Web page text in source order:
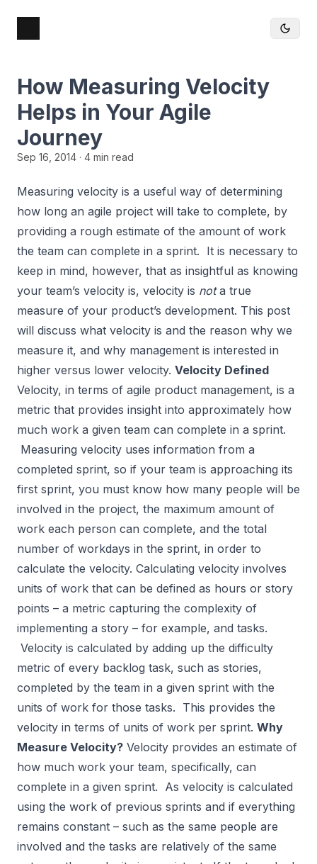
How Measuring Velocity
Helps in Your Agile
Journey
Sep 16, 2014 · 4 min read
Measuring velocity is a useful way of determining
how long an agile project will take to complete, by
providing a rough estimate of the amount of work
the team can complete in a sprint. It is necessary to
keep in mind, however, that as insightful as knowing
your team’s velocity is, velocity is nota true
measure of your product’s development. This post
will discuss what velocity is and the reason why we
measure it, and why management is interested in
higher versus lower velocity. Velocity Defined
Velocity, in terms of agile product management, is a
metric that provides insight into approximately how
much work a given team can complete in a sprint.
Measuring velocity uses information from a
completed sprint, so if your team is approaching its
first sprint, you must know how many people will be
involved in the project, the maximum amount of
work each person can complete, and the total
number of workdays in the sprint, in order to
calculate the velocity. Calculating velocity involves
units of work that can be defined as hours or story
points – a metric capturing the complexity of
implementing a story – for example, and tasks.
Velocity is calculated by adding up the difficulty
metric of every backlog task, such as stories,
completed by the team in a given sprint with the
units of work for those tasks. This provides the
velocity in terms of units of work per sprint. Why
Measure Velocity? Velocity provides an estimate of
how much work your team, specifically, can
complete in a given sprint. As velocity is calculated
using the work of previous sprints and if everything
remains constant – such as the same people are
involved and the tasks are relatively of the same